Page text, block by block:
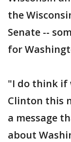
the
Senate --
for
"I do think if
Clinton this
a message
about